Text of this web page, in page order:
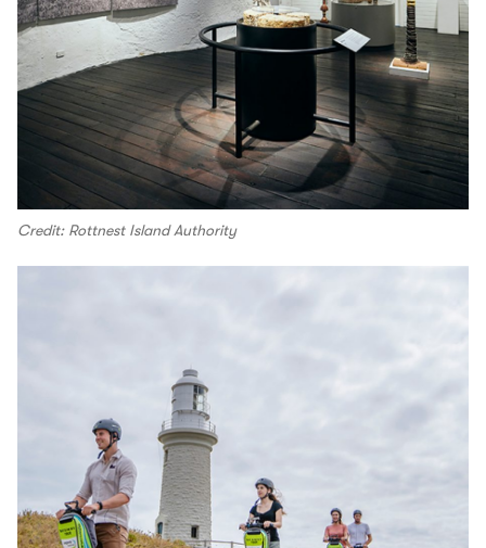
Credit: Rottnest Island Authority